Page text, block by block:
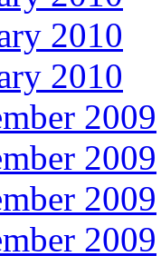
2010
2010
2009
2009
2009
2009